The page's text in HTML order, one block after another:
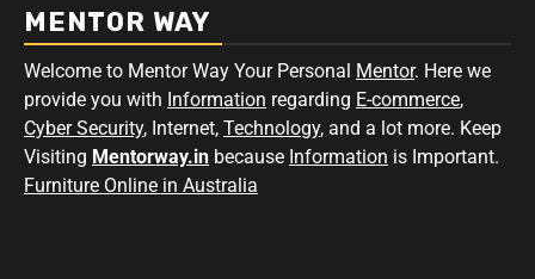
MENTOR WAY
Welcome to Mentor Way Your Personal Mentor. Here we
provide you with Information regarding E-commerce,
Cyber Security, Internet, Technology, and a lot more. Keep
Visiting Mentorway.in because Information is Important.
Furniture Online in Australia